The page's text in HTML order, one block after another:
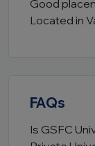
Good
Located in
FAQs
Is GSFC